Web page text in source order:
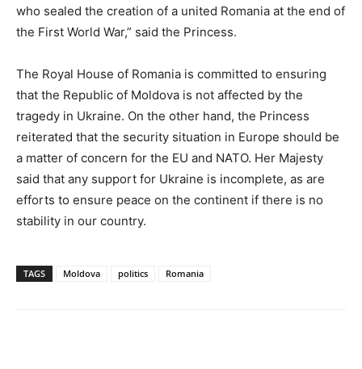
who sealed the creation of a united Romania at the end of
the First World War,” said the Princess.
The Royal House of Romania is committed to ensuring
that the Republic of Moldova is not affected by the
tragedy in Ukraine. On the other hand, the Princess
reiterated that the security situation in Europe should be
a matter of concern for the EU and NATO. Her Majesty
said that any support for Ukraine is incomplete, as are
efforts to ensure peace on the continent if there is no
stability in our country.
TAGS Moldova politics Romania